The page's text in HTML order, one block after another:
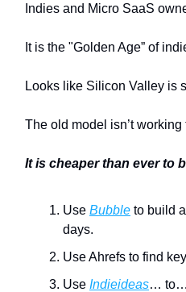
Indies and Micro SaaS
It is the "Golden Age” of
Looks like Silicon Valley
The old model isn’t
It is cheaper than ever to
Use Bubble to build
days.
Use Ahrefs to find
Use Indieideas… to…